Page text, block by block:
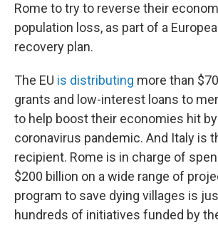
Rome to try to reverse their
population loss, as part of a
recovery plan.
The EU is distributing more than
grants and low-interest loans to
to help boost their economies hit
coronavirus pandemic. And Italy is
recipient. Rome is in charge of
$200 billion on a wide range of
program to save dying villages is
hundreds of initiatives funded by